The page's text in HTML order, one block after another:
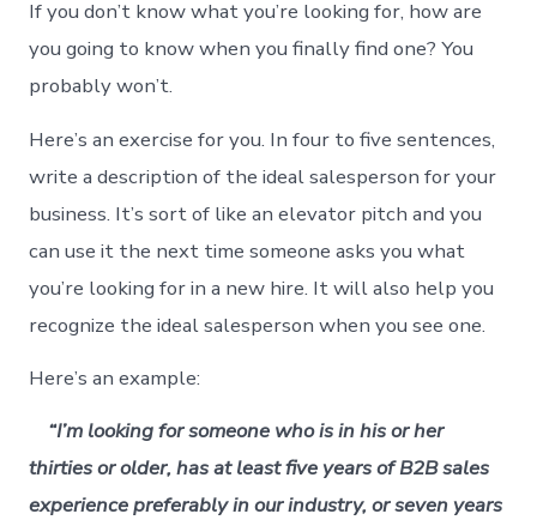
If you don’t know what you’re looking for, how are
you going to know when you finally find one? You
probably won’t.
Here’s an exercise for you. In four to five sentences,
write a description of the ideal salesperson for your
business. It’s sort of like an elevator pitch and you
can use it the next time someone asks you what
you’re looking for in a new hire. It will also help you
recognize the ideal salesperson when you see one.
Here’s an example:
“I’m looking for someone who is in his or her
thirties or older, has at least five years of B2B sales
experience preferably in our industry, or seven years